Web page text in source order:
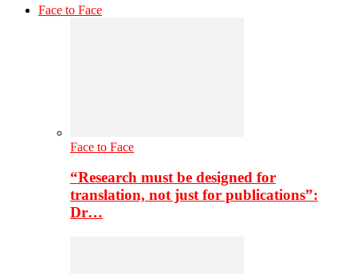
Face to Face
Face to Face
“Research must be designed for
translation, not just for publications”:
Dr…